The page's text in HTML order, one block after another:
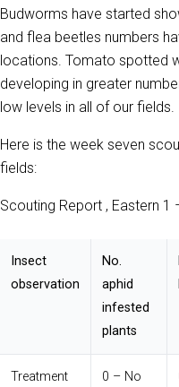
Budworms have started
and flea beetles numbers
locations. Tomato spotted
developing in greater
low levels in all of our fields.
Here is the week seven
fields:
Scouting Report , Eastern 1
Insect
observation
No.
aphid
infested
plants
Treatment
0 – No